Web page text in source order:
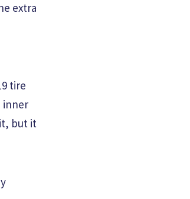
extra
tire
inner
but it